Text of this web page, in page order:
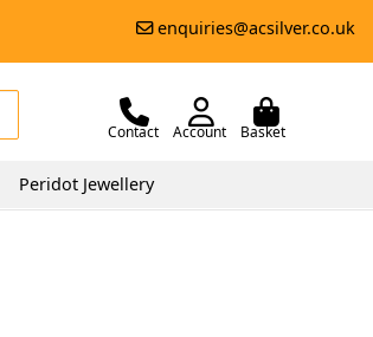
enquiries@acsilver.co.uk
Contact Account Basket
Peridot Jewellery